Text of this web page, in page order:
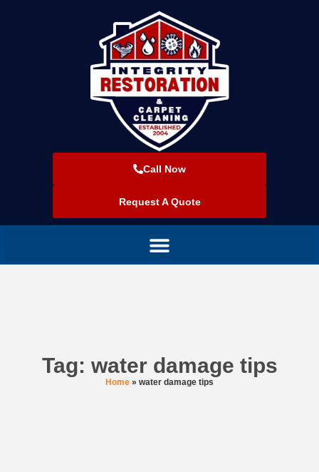
Call Now
Request A Quote
Tag: water damage tips
Home » water damage tips